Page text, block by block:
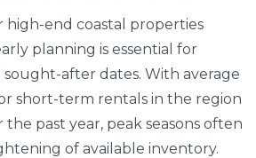
high-end coastal properties
planning is essential for
after dates. With average
short-term rentals in the region
the past year, peak seasons often
of available inventory.